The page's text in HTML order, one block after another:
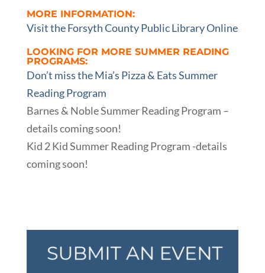
MORE INFORMATION:
Visit the Forsyth County Public Library Online
LOOKING FOR MORE SUMMER READING
PROGRAMS:
Don’t miss the Mia’s Pizza & Eats Summer
Reading Program
Barnes & Noble Summer Reading Program –
details coming soon!
Kid 2 Kid Summer Reading Program -details
coming soon!